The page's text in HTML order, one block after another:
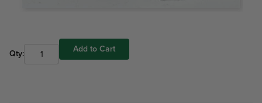
Qty: Add to Cart